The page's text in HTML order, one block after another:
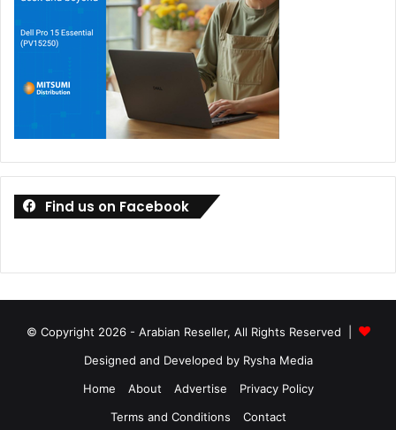
Find us on Facebook
© Copyright 2026 - Arabian Reseller, All Rights Reserved |
Designed and Developed by Rysha Media
Home
About Advertise
Privacy Policy
Terms and Conditions
Contact